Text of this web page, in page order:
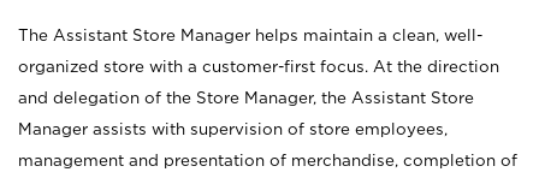
The Assistant Store Manager helps maintain a clean, well-
organized store with a customer-first focus. At the direction
and delegation of the Store Manager, the Assistant Store
Manager assists with supervision of store employees,
management and presentation of merchandise, completion of